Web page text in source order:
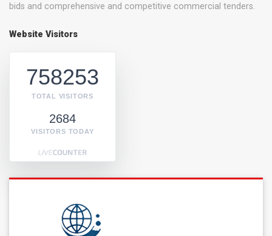
bids and comprehensive and competitive commercial tenders.
Website Visitors
758253
TOTAL VISITORS
2684
VISITORS TODAY